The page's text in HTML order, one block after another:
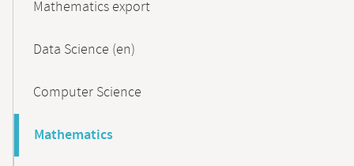
Mathematics export
Data Science (en)
Computer Science
Mathematics